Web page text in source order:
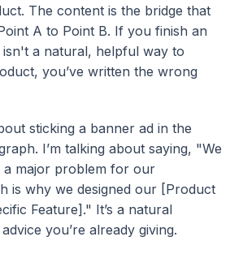
The content is the bridge that
A to Point B. If you finish an
a natural, helpful way to
you’ve written the wrong
sticking a banner ad in the
I’m talking about saying, "We
a major problem for our
is why we designed our [Product
Feature]." It’s a natural
you’re already giving.